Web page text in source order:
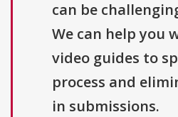
can be
We can help you
video guides to
process and
in submissions.